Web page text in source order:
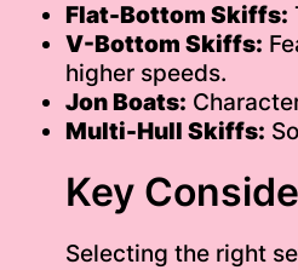
Flat-Bottom Skiffs:
V-Bottom Skiffs:
higher speeds.
Jon Boats:
Multi-Hull Skiffs:
Key
Selecting the right